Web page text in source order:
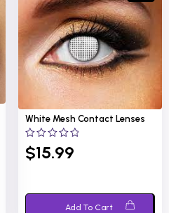
White Mesh Contact Lenses
0
out
$15.99
Add To Cart